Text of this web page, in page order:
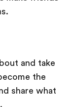
and take
the
share what